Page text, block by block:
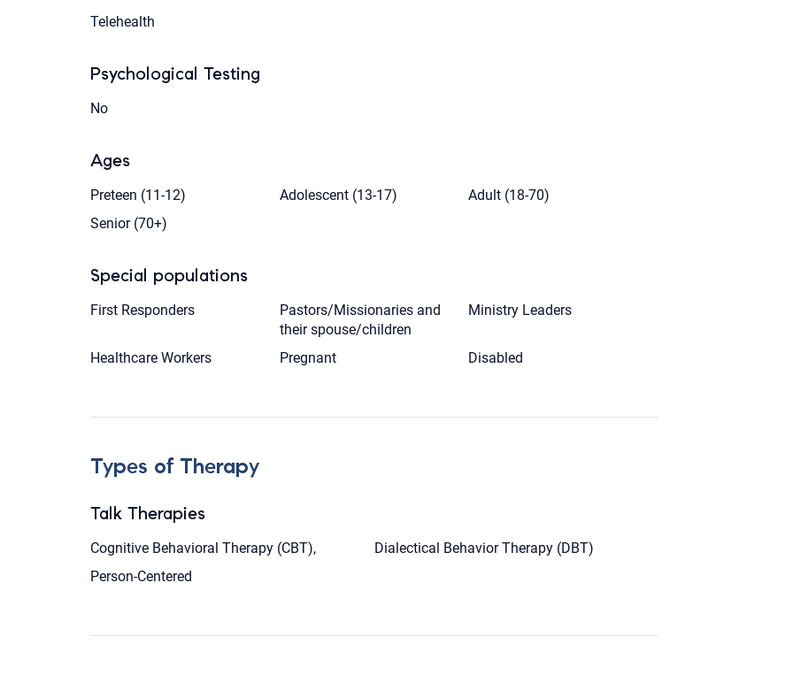
Telehealth
Psychological Testing
No
Ages
Preteen (11-12) Adolescent (13-17)
Adult (18-70)
Senior (70+)
Special populations
First Responders
Pastors/Missionaries and
their spouse/children
Ministry Leaders
Healthcare Workers Pregnant Disabled
Types of Therapy
Talk Therapies
Cognitive Behavioral Therapy (CBT),
Dialectical Behavior Therapy (DBT)
Person-Centered